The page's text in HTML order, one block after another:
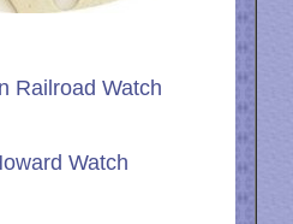
Railroad Watch
Watch